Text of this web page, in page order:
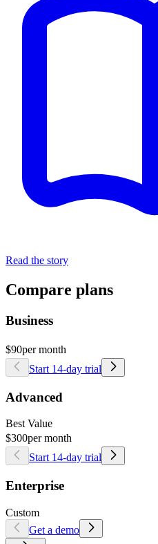
Read the story
Compare plans
Business
$90per month
Start 14-day trial
Advanced
Best Value
$300per month
Start 14-day trial
Enterprise
Custom
Get a demo